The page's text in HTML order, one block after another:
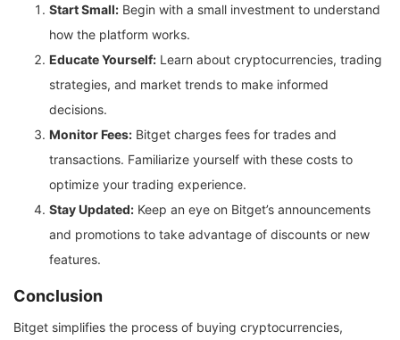
Start Small: Begin with a small investment to understand
how the platform works.
Educate Yourself: Learn about cryptocurrencies, trading
strategies, and market trends to make informed
decisions.
Monitor Fees: Bitget charges fees for trades and
transactions. Familiarize yourself with these costs to
optimize your trading experience.
Stay Updated: Keep an eye on Bitget’s announcements
and promotions to take advantage of discounts or new
features.
Conclusion
Bitget simplifies the process of buying cryptocurrencies,